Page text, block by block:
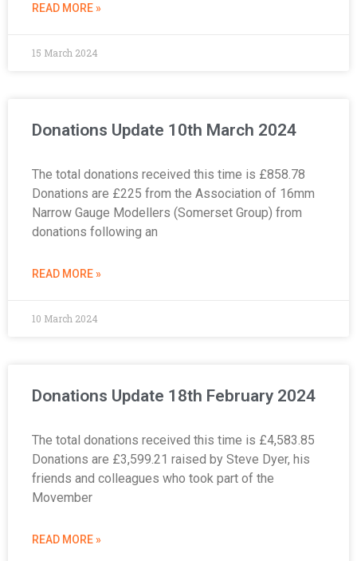
READ MORE »
15 March 2024
Donations Update 10th March 2024
The total donations received this time is £858.78
Donations are £225 from the Association of 16mm
Narrow Gauge Modellers (Somerset Group) from
donations following an
READ MORE »
10 March 2024
Donations Update 18th February 2024
The total donations received this time is £4,583.85
Donations are £3,599.21 raised by Steve Dyer, his
friends and colleagues who took part of the
Movember
READ MORE »